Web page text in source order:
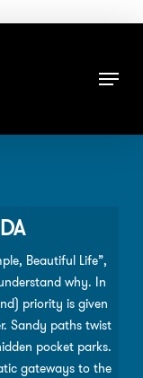
Menu
Beautiful Life”,
why. In
priority is given
Sandy paths twist
pocket parks.
gateways to the
Menu